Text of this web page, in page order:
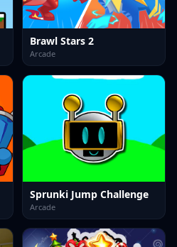
Brawl Stars 2
Arcade
Sprunki Jump Challenge
Arcade